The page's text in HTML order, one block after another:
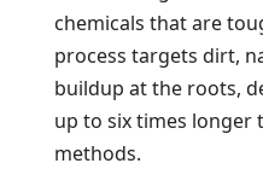
chemicals that are
process targets dirt,
buildup at the roots,
up to six times longer
methods.